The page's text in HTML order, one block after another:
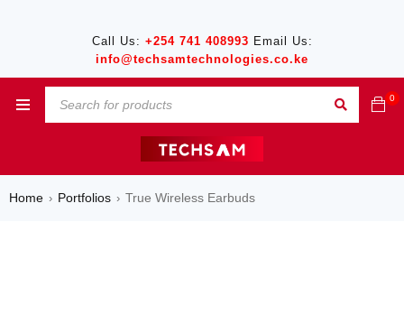
Call Us: +254 741 408993 Email Us:
info@techsamtechnologies.co.ke
0
Home › Portfolios › True Wireless Earbuds